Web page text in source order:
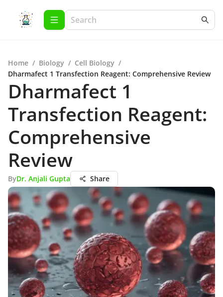
Home / Biology / Cell Biology /
Dharmafect 1 Transfection Reagent: Comprehensive Review
Dharmafect 1
Transfection Reagent:
Comprehensive
Review
ByDr. Anjali Gupta Share